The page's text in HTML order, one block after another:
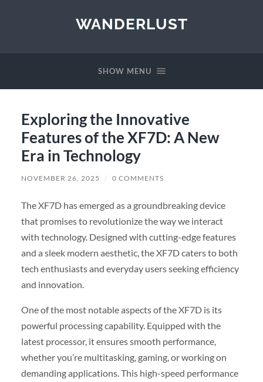
WANDERLUST
SHOW MENU
Exploring the Innovative
Features of the XF7D: A New
Era in Technology
NOVEMBER 26, 2025 / 0 COMMENTS
The XF7D has emerged as a groundbreaking device
that promises to revolutionize the way we interact
with technology. Designed with cutting-edge features
and a sleek modern aesthetic, the XF7D caters to both
tech enthusiasts and everyday users seeking efficiency
and innovation.
One of the most notable aspects of the XF7D is its
powerful processing capability. Equipped with the
latest processor, it ensures smooth performance,
whether you’re multitasking, gaming, or working on
demanding applications. This high-speed performance